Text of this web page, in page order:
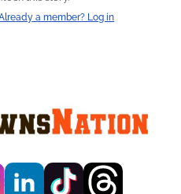
a member? Log in